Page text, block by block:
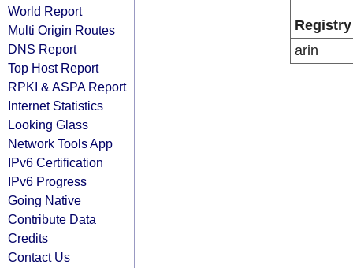
World Report
Multi Origin Routes
DNS Report
Top Host Report
RPKI & ASPA Report
Internet Statistics
Looking Glass
Network Tools App
IPv6 Certification
IPv6 Progress
Going Native
Contribute Data
Credits
Contact Us
Registry
arin